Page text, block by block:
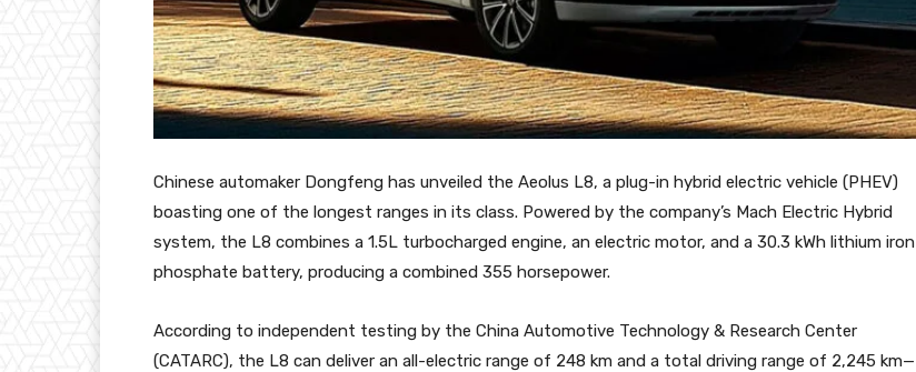
Chinese automaker Dongfeng has unveiled the Aeolus L8, a plug-in hybrid electric vehicle (PHEV)
boasting one of the longest ranges in its class. Powered by the company’s Mach Electric Hybrid
system, the L8 combines a 1.5L turbocharged engine, an electric motor, and a 30.3 kWh lithium iron
phosphate battery, producing a combined 355 horsepower.
According to independent testing by the China Automotive Technology & Research Center
(CATARC), the L8 can deliver an all-electric range of 248 km and a total driving range of 2,245 km—